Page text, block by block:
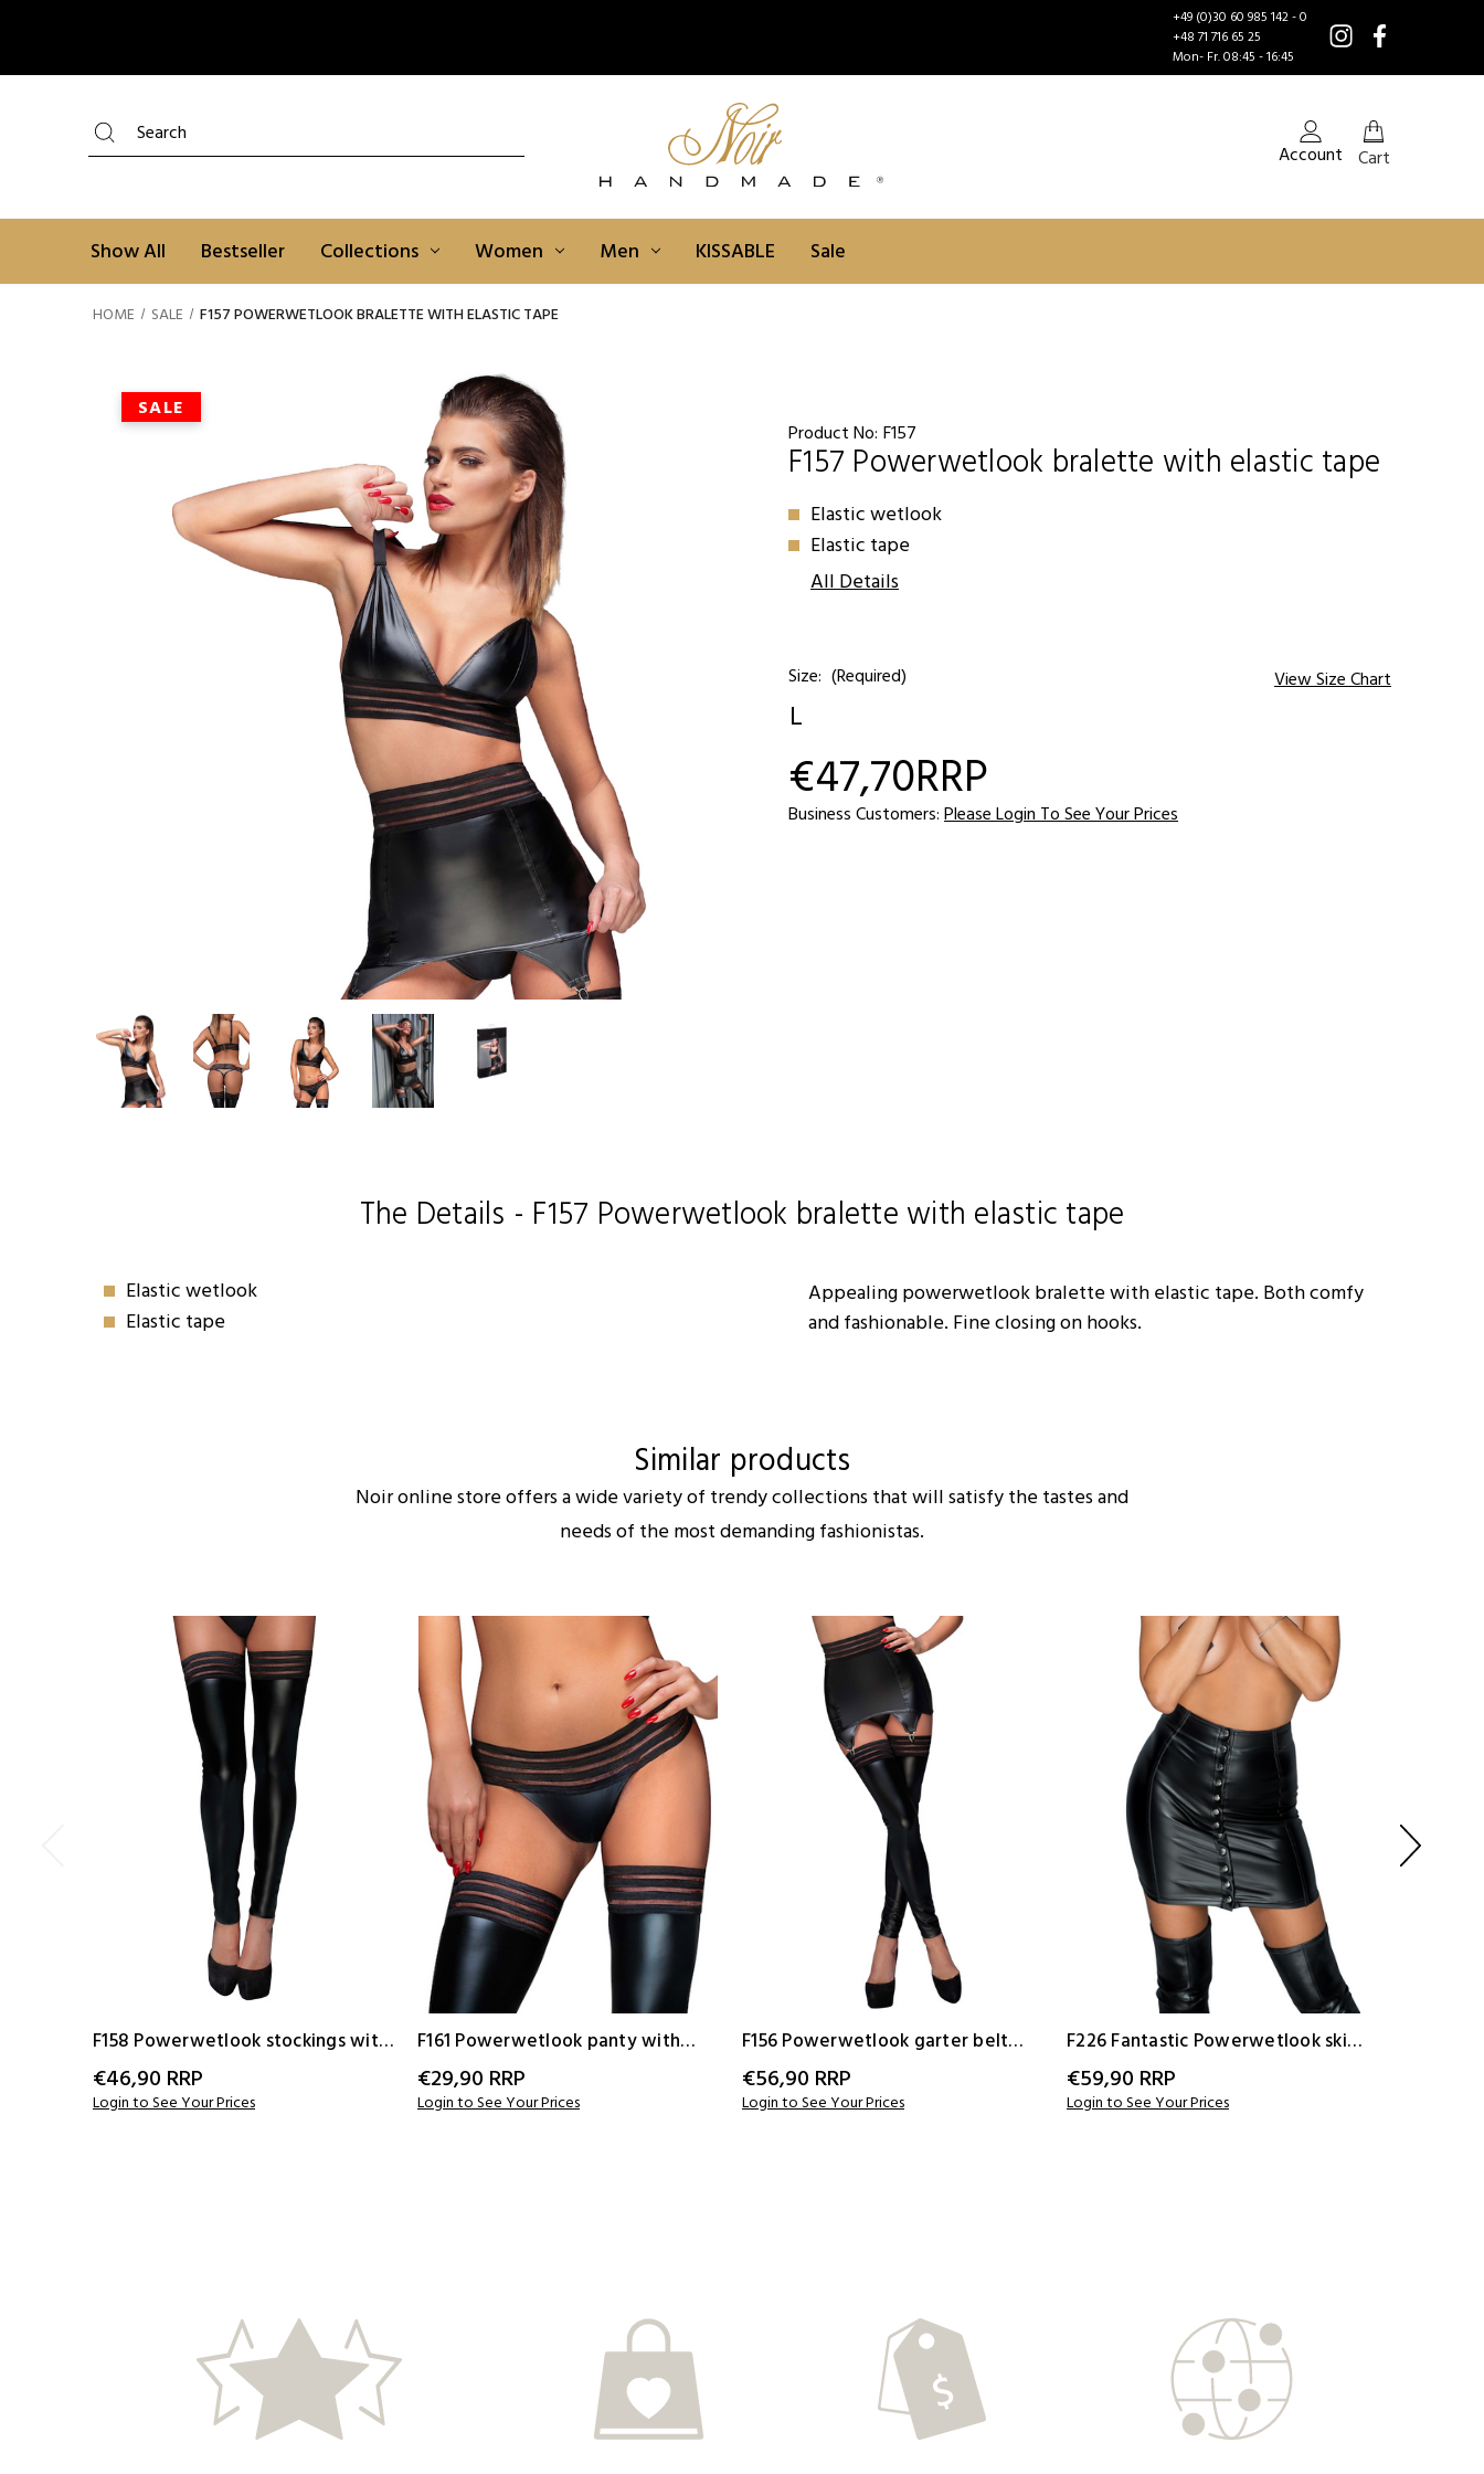
+49 (0)30 60 985 142 - 0
+48 71 716 65 25
Mon- Fr. 08:45 - 16:45
Search
Account Cart
Show All Bestseller Collections Women Men KISSABLE Sale
HOME SALE F157 POWERWETLOOK BRALETTE WITH ELASTIC TAPE
SALE
Product No: F157
F157 Powerwetlook bralette with elastic tape
Elastic wetlook
Elastic tape
All Details
Size: (Required) View Size Chart
L
Current
Stock:
€47,70RRP
Business Customers: Please Login To See Your Prices
The Details - F157 Powerwetlook bralette with elastic tape
Elastic wetlook
Elastic tape
Appealing powerwetlook bralette with elastic tape. Both comfy
and fashionable. Fine closing on hooks.
Similar products
Noir online store offers a wide variety of trendy collections that will satisfy the tastes and
needs of the most demanding fashionistas.
F158 Powerwetlook stockings with
elastic tape
€46,90 RRP
Login to See Your Prices
F161 Powerwetlook panty with
elastic tape
€29,90 RRP
Login to See Your Prices
F156 Powerwetlook garter belt
with elastic tape
€56,90 RRP
Login to See Your Prices
F226 Fantastic Powerwetlook skirt
with button tape
€59,90 RRP
Login to See Your Prices